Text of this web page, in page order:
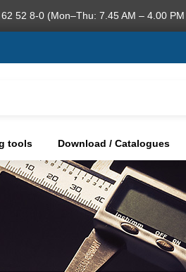
52 8-0 (Mon–Thu: 7.45 AM – 4.00
tools Download / Catalogues